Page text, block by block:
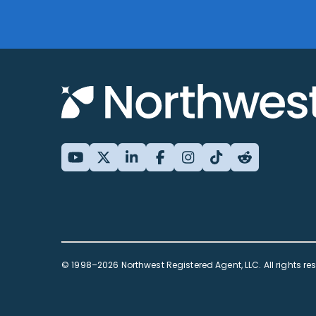
© 1998–2026 Northwest Registered Agent, LLC. All rights